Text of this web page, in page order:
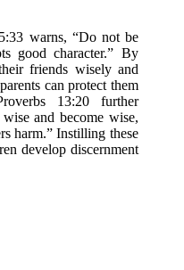
warns, “Do not be
good character.” By
friends wisely and
can protect them
13:20 further
and become wise,
harm.” Instilling these
develop discernment